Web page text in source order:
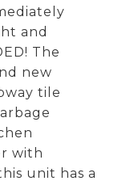
and
The
new
tile
with
unit has a